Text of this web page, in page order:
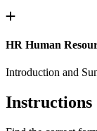
HR Human
Introduction and
Instructions